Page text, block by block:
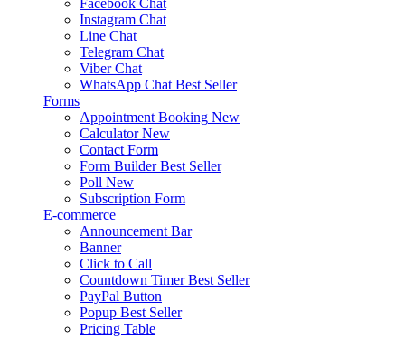
Instagram Chat
Line Chat
Telegram Chat
Viber Chat
WhatsApp Chat Best Seller
Forms
Appointment Booking New
Calculator New
Contact Form
Form Builder Best Seller
Poll New
Subscription Form
E-commerce
Announcement Bar
Banner
Click to Call
Countdown Timer Best Seller
PayPal Button
Popup Best Seller
Pricing Table